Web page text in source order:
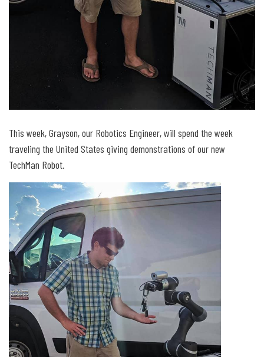
This week, Grayson, our Robotics Engineer, will spend the week
traveling the United States giving demonstrations of our new
TechMan Robot.